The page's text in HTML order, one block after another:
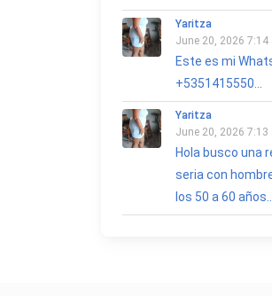
Yaritza
June 20, 2026 7:14
Este es mi
+5351415550...
Yaritza
June 20, 2026 7:13
Hola busco una
seria con
los 50 a 60 años...